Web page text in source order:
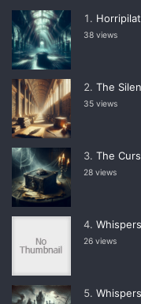
38 views
The
35 views
The
28 views
26 views